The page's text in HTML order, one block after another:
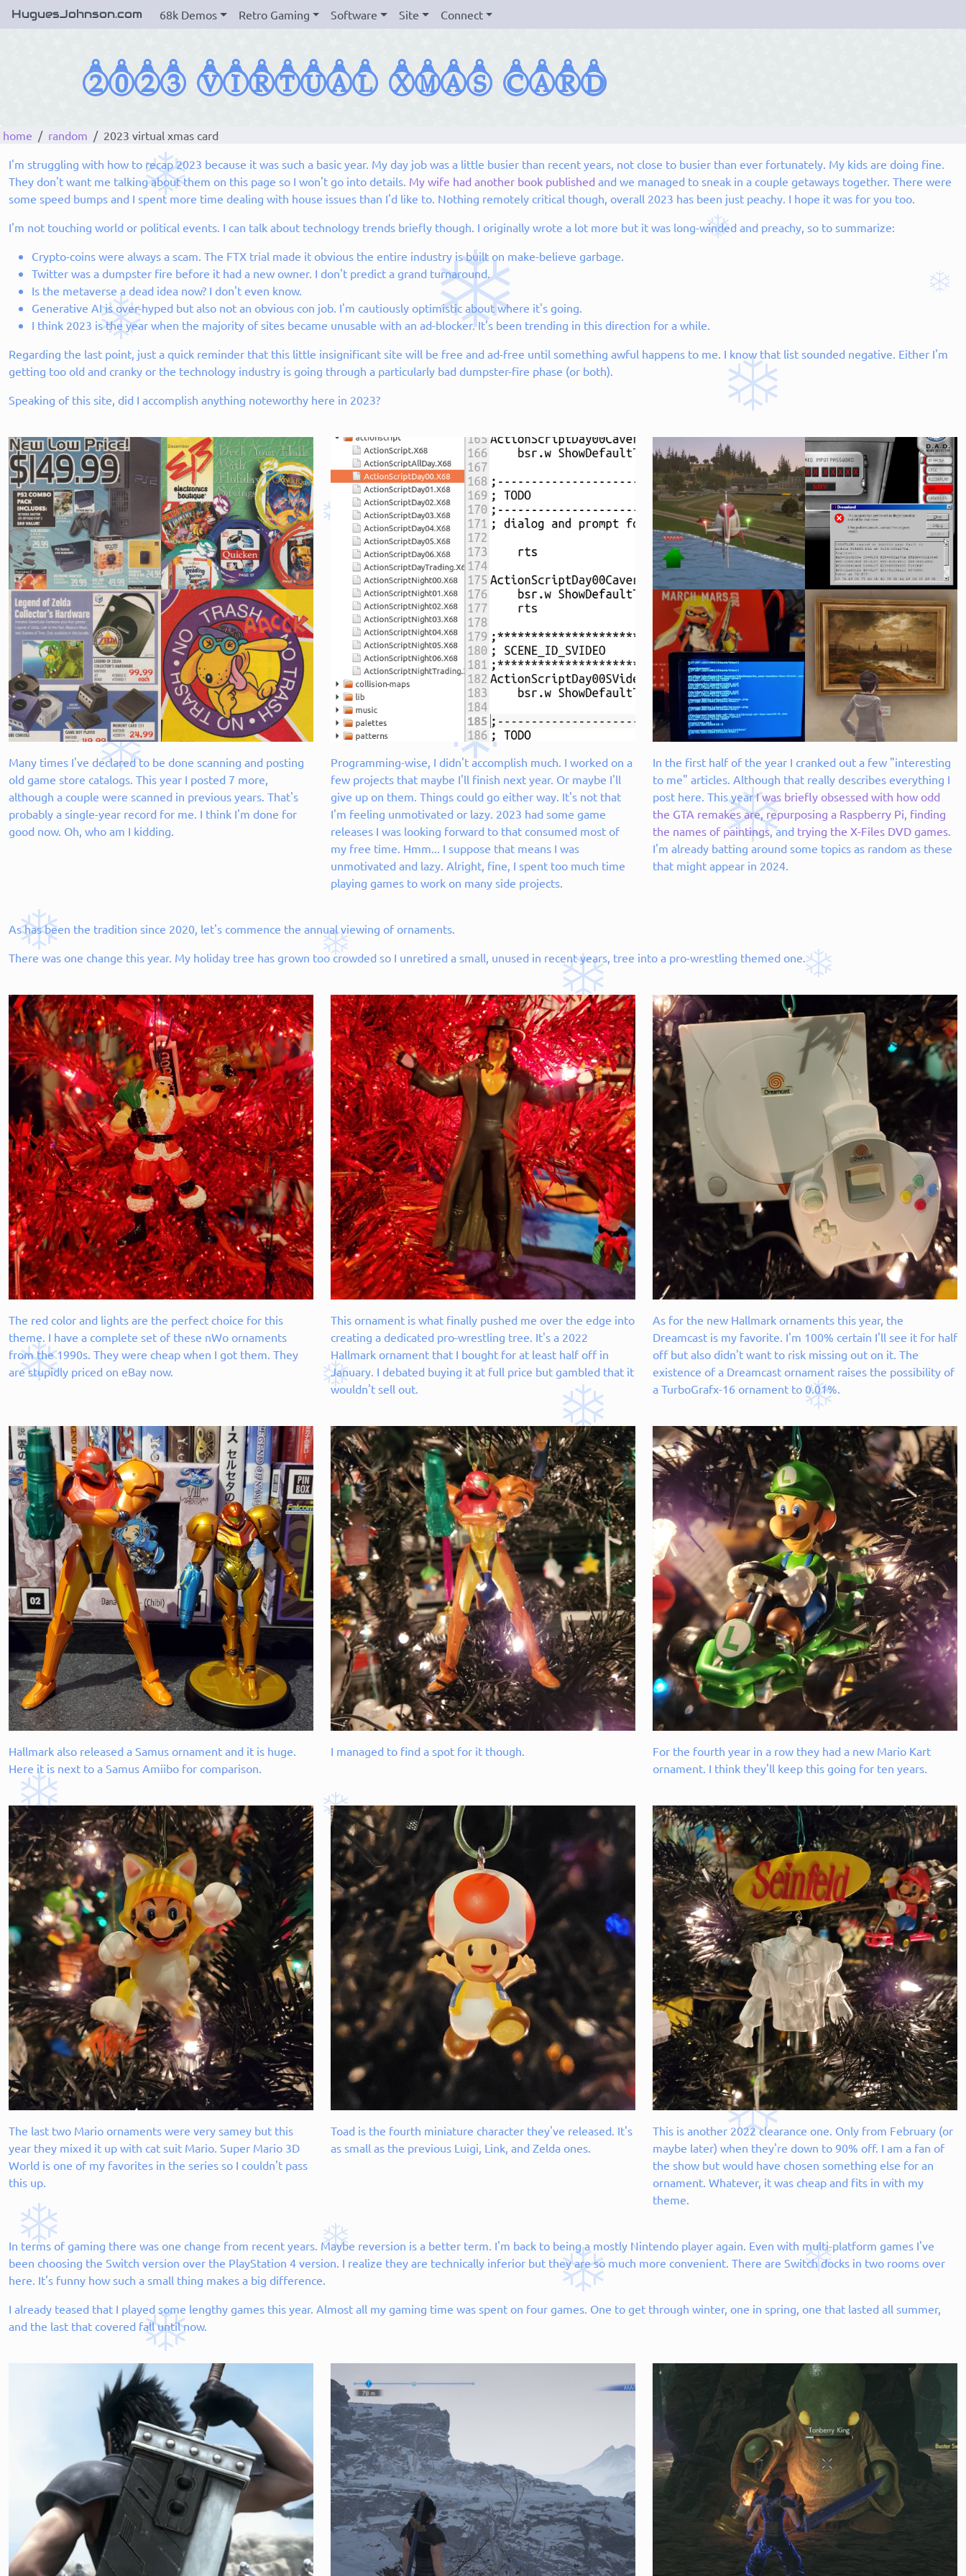
HuguesJohnson.com 68k Demos Retro Gaming Software Site Connect
home random
2023 virtual xmas card
I'm struggling with how to recap 2023 because it was such a basic year. My day job was a little busier than recent years, not close to busier than ever fortunately. My kids are doing fine.
They don't want me talking about them on this page so I won't go into details. My wife had another book published and we managed to sneak in a couple getaways together. There were
some speed bumps and I spent more time dealing with house issues than I'd like to. Nothing remotely critical though, overall 2023 has been just peachy. I hope it was for you too.
I'm not touching world or political events. I can talk about technology trends briefly though. I originally wrote a lot more but it was long-winded and preachy, so to summarize:
Crypto-coins were always a scam. The FTX trial made it obvious the entire industry is built on make-believe garbage.
Twitter was a dumpster fire before it had a new owner. I don't predict a grand turnaround.
Is the metaverse a dead idea now? I don't even know.
Generative AI is over-hyped but also not an obvious con job. I'm cautiously optimistic about where it's going.
I think 2023 is the year when the majority of sites became unusable with an ad-blocker. It's been trending in this direction for a while.
Regarding the last point, just a quick reminder that this little insignificant site will be free and ad-free until something awful happens to me. I know that list sounded negative. Either I'm
getting too old and cranky or the technology industry is going through a particularly bad dumpster-fire phase (or both).
Speaking of this site, did I accomplish anything noteworthy here in 2023?
Many times I've declared to be done scanning and posting
old game store catalogs. This year I posted 7 more,
although a couple were scanned in previous years. That's
probably a single-year record for me. I think I'm done for
good now. Oh, who am I kidding.
Programming-wise, I didn't accomplish much. I worked on a
few projects that maybe I'll finish next year. Or maybe I'll
give up on them. Things could go either way. It's not that
I'm feeling unmotivated or lazy. 2023 had some game
releases I was looking forward to that consumed most of
my free time. Hmm... I suppose that means I was
unmotivated and lazy. Alright, fine, I spent too much time
playing games to work on many side projects.
In the first half of the year I cranked out a few "interesting
to me" articles. Although that really describes everything I
post here. This yearI was briefly obsessed with how odd
the GTA remakes are,repurposing a Raspberry Pi, finding
the names of paintings, and trying the X-Files DVD games.
I'm already batting around some topics as random as these
that might appear in 2024.
As has been the tradition since 2020, let's commence the annual viewing of ornaments.
There was one change this year. My holiday tree has grown too crowded so I unretired a small, unused in recent years, tree into a pro-wrestling themed one.
The red color and lights are the perfect choice for this
theme. I have a complete set of these nWo ornaments
from the 1990s. They were cheap when I got them. They
are stupidly priced on eBay now.
This ornament is what finally pushed me over the edge into
creating a dedicated pro-wrestling tree. It's a 2022
Hallmark ornament that I bought for at least half off in
January. I debated buying it at full price but gambled that it
wouldn't sell out.
As for the new Hallmark ornaments this year, the
Dreamcast is my favorite. I'm 100% certain I'll see it for half
off but also didn't want to risk missing out on it. The
existence of a Dreamcast ornament raises the possibility of
a TurboGrafx-16 ornament to 0.01%.
Hallmark also released a Samus ornament and it is huge.
Here it is next to a Samus Amiibo for comparison.
I managed to find a spot for it though.
For the fourth year in a row they had a new Mario Kart
ornament. I think they'll keep this going for ten years.
The last two Mario ornaments were very samey but this
year they mixed it up with cat suit Mario. Super Mario 3D
World is one of my favorites in the series so I couldn't pass
this up.
Toad is the fourth miniature character they've released. It's
as small as the previous Luigi, Link, and Zelda ones.
This is another 2022 clearance one. Only from February (or
maybe later) when they're down to 90% off. I am a fan of
the show but would have chosen something else for an
ornament. Whatever, it was cheap and fits in with my
theme.
In terms of gaming there was one change from recent years. Maybe reversion is a better term. I'm back to being a mostly Nintendo player again. Even with multi-platform games I've
been choosing the Switch version over the PlayStation 4 version. I realize they are technically inferior but they are so much more convenient. There are Switch docks in two rooms over
here. It's funny how such a small thing makes a big difference.
I already teased that I played some lengthy games this year. Almost all my gaming time was spent on four games. One to get through winter, one in spring, one that lasted all summer,
and the last that covered fall until now.